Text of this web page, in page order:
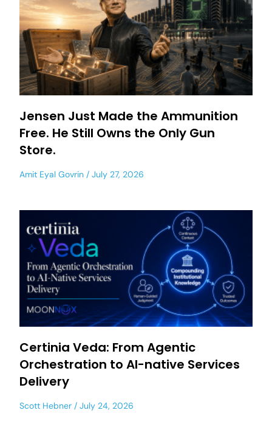
Jensen Just Made the Ammunition
Free. He Still Owns the Only Gun
Store.
Amit Eyal Govrin July 27, 2026
Certinia Veda: From Agentic
Orchestration to AI-native Services
Delivery
Scott Hebner July 24, 2026